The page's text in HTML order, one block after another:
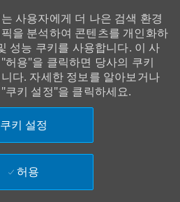
사용자에게 더 나은 검색 환경
을 분석하여 콘텐츠를 개인화하
성능 쿠키를 사용합니다. 이 사
용"을 클릭하면 당사의 쿠키
다. 자세한 정보를 알아보거나
키 설정"을 클릭하세요.
쿠키 설정
허용